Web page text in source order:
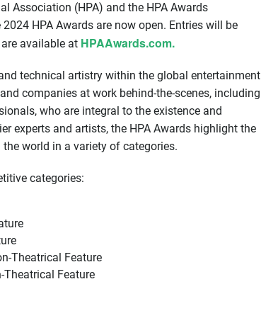
Association (HPA) and the HPA Awards
HPA Awards are now open. Entries will be
available at HPAAwards.com.
technical artistry within the global entertainment
companies at work behind-the-scenes, including
who are integral to the existence and
experts and artists, the HPA Awards highlight the
world in a variety of categories.
categories:
Theatrical Feature
Theatrical Feature